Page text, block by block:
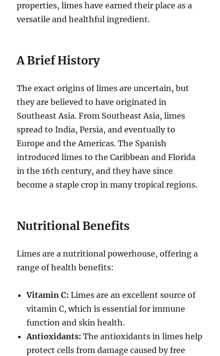
properties, limes have earned their place as a
versatile and healthful ingredient.
A Brief History
The exact origins of limes are uncertain, but
they are believed to have originated in
Southeast Asia. From Southeast Asia, limes
spread to India, Persia, and eventually to
Europe and the Americas. The Spanish
introduced limes to the Caribbean and Florida
in the 16th century, and they have since
become a staple crop in many tropical regions.
Nutritional Benefits
Limes are a nutritional powerhouse, offering a
range of health benefits:
Vitamin C: Limes are an excellent source of
vitamin C, which is essential for immune
function and skin health.
Antioxidants: The antioxidants in limes help
protect cells from damage caused by free